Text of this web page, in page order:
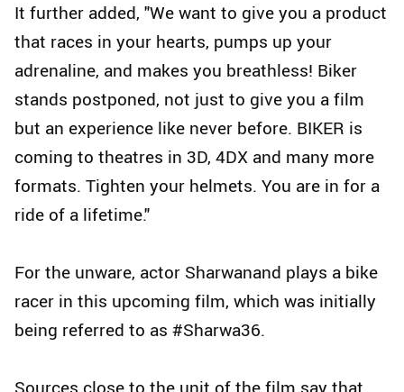
It further added, "We want to give you a product
that races in your hearts, pumps up your
adrenaline, and makes you breathless! Biker
stands postponed, not just to give you a film
but an experience like never before. BIKER is
coming to theatres in 3D, 4DX and many more
formats. Tighten your helmets. You are in for a
ride of a lifetime."
For the unware, actor Sharwanand plays a bike
racer in this upcoming film, which was initially
being referred to as #Sharwa36.